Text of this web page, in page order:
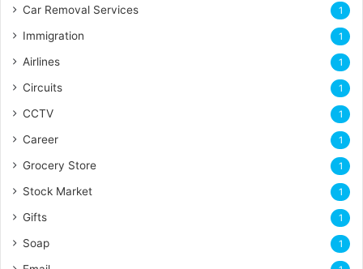
Car Removal Services 1
Immigration 1
Airlines 1
Circuits 1
CCTV 1
Career 1
Grocery Store 1
Stock Market 1
Gifts 1
Soap 1